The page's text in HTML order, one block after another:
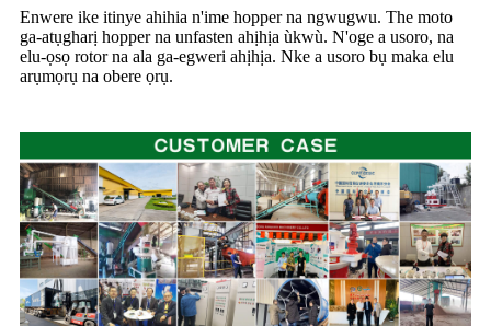
Enwere ike itinye ahihia n'ime hopper na ngwugwu. The moto
ga-atụgharị hopper na unfasten ahịhịa ùkwù. N'oge a usoro, na
elu-ọsọ rotor na ala ga-egweri ahịhịa. Nke a usoro bụ maka elu
arụmọrụ na obere ọrụ.